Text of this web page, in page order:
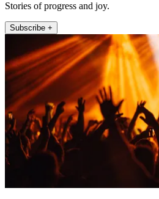
Stories of progress and joy.
Subscribe +